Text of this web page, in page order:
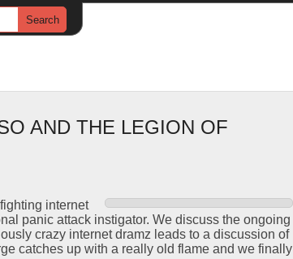
AND THE LEGION OF
internet
panic attack instigator. We discuss the ongoing
crazy internet dramz leads to a discussion of
catches up with a really old flame and we finally